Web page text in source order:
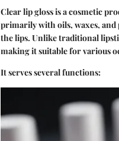
Clear lip gloss is a cosmetic
primarily with oils, waxes,
the lips. Unlike traditional
making it suitable for various
It serves several functions: